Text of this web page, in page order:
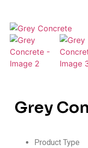
Grey
Product